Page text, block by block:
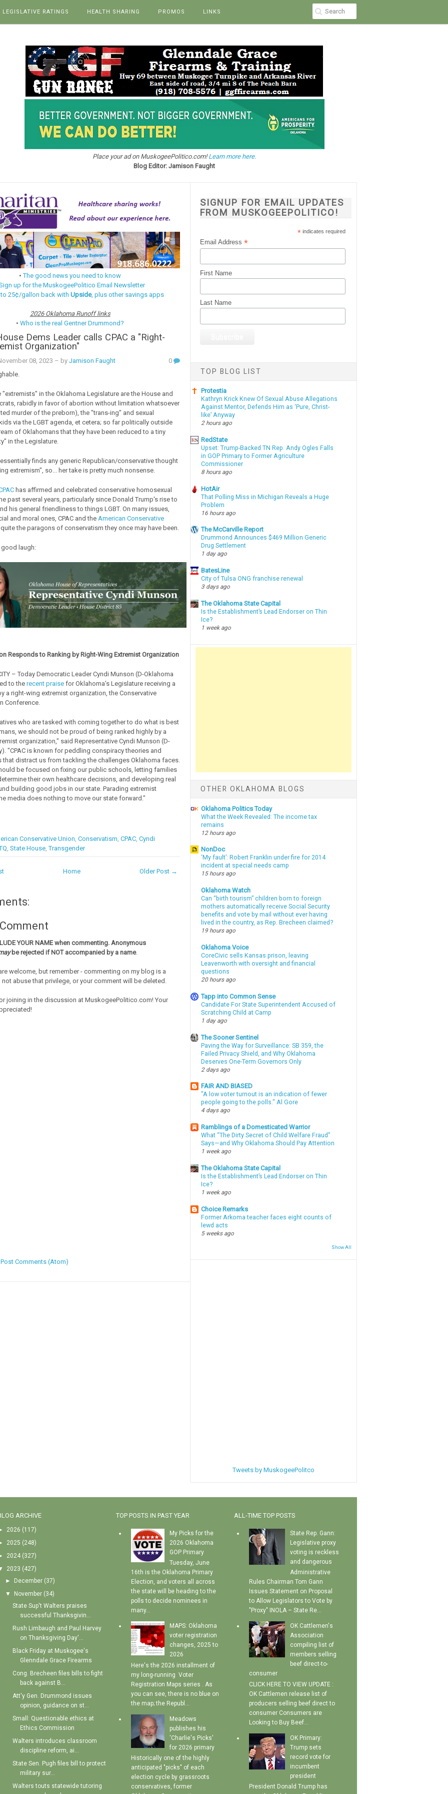
LEGISLATIVE RATINGS HEALTH SHARING PROMOS LINKS
Place your ad on MuskogeePolitico.com!Learn more here.
Blog Editor: Jamison Faught
•The good news you need to know
up for the MuskogeePolitico Email Newsletter
to 25¢/gallon back withUpside, plus other savings apps
2026 Oklahoma Runoff links
•Who is the real Gentner Drummond?
Dems Leader calls CPAC a "Right-
Organization"
08, 2023 – by Jamison Faught
0
"extremists" in the Oklahoma Legislature are the House and
rabidly in favor of abortion without limitation whatsoever
murder of the preborn), the "trans-ing" and sexual
via the LGBT agenda, et cetera; so far politically outside
of Oklahomans that they have been reduced to a tiny
in the Legislature.
finds any generic Republican/conservative thought
extremism", so... her take is pretty much nonsense.
has affirmed and celebrated conservative homosexual
past several years, particularly since Donald Trump's rise to
his general friendliness to things LGBT. On many issues,
and moral ones, CPAC and the American Conservative
the paragons of conservatism they once may have been.
laugh:
Responds to Ranking by Right-Wing Extremist Organization
– Today Democratic Leader Cyndi Munson (D-Oklahoma
to the recent praisefor Oklahoma’s Legislature receiving a
a right-wing extremist organization, the Conservative
Conference.
who are tasked with coming together to do what is best
we should not be proud of being ranked highly by a
organization," said Representative Cyndi Munson (D-
"CPAC is known for peddling conspiracy theories and
that distract us from tackling the challenges Oklahoma faces.
be focused on fixing our public schools, letting families
their own healthcare decisions, and developing real
building good jobs in our state. Parading extremist
media does nothing to move our state forward."
Conservative Union, Conservatism, CPAC, Cyndi
, State House,Transgender
Older Post →
Home
YOUR NAME when commenting. Anonymous
be rejected if NOT accompanied by a name.
welcome, but remember - commenting on my blog is a
not abuse that privilege, or your comment will be deleted.
joining in the discussion at MuskogeePolitico.com! Your
Post Comments (Atom)
SIGNUP FOR EMAIL UPDATES
FROM MUSKOGEEPOLITICO!
*indicates required
Email Address*
First Name
Last Name
TOP BLOG LIST
Protestia
Kathryn Krick Knew Of Sexual Abuse Allegations
Against Mentor, Defends Him as ‘Pure, Christ-
like’ Anyway
2 hours ago
RedState
Upset: Trump-Backed TN Rep. Andy Ogles Falls
in GOP Primary to Former Agriculture
Commissioner
8 hours ago
HotAir
That Polling Miss in Michigan Reveals a Huge
Problem
16 hours ago
The McCarville Report
Drummond Announces $469 Million Generic
Drug Settlement
1 day ago
BatesLine
City of Tulsa ONG franchise renewal
3 days ago
The Oklahoma State Capital
Is the Establishment’s Lead Endorser on Thin
Ice?
1 week ago
OTHER OKLAHOMA BLOGS
Oklahoma Politics Today
What the Week Revealed: The income tax
remains
12 hours ago
NonDoc
‘My fault’: Robert Franklin under fire for 2014
incident at special needs camp
15 hours ago
Oklahoma Watch
Can “birth tourism” children born to foreign
mothers automatically receive Social Security
benefits and vote by mail without ever having
lived in the country, as Rep. Brecheen claimed?
19 hours ago
Oklahoma Voice
CoreCivic sells Kansas prison, leaving
Leavenworth with oversight and financial
questions
20 hours ago
Tapp into Common Sense
Candidate For State Superintendent Accused of
Scratching Child at Camp
1 day ago
The Sooner Sentinel
Paving the Way for Surveillance: SB 359, the
Failed Privacy Shield, and Why Oklahoma
Deserves One-Term Governors Only
2 days ago
FAIR AND BIASED
"A low voter turnout is an indication of fewer
people going to the polls." Al Gore
4 days ago
Ramblings of a Domesticated Warrior
What “The Dirty Secret of Child Welfare Fraud”
Says—and Why Oklahoma Should Pay Attention
1 week ago
The Oklahoma State Capital
Is the Establishment’s Lead Endorser on Thin
Ice?
1 week ago
Choice Remarks
Former Arkoma teacher faces eight counts of
lewd acts
5 weeks ago
Show All
Tweets by MuskogeePolitco
ARCHIVE
2026 (117)
2025 (248)
2024 (327)
2023 (427)
►
December (37)
▼
November (34)
State Sup't Walters praises
successful Thanksgivin...
Rush Limbaugh and Paul Harvey
on Thanksgiving Day'...
Black Friday at Muskogee's
Glenndale Grace Firearms
Cong. Brecheen files bills to fight
back against B...
Att'y Gen. Drummond issues
opinion, guidance on st...
Small: Questionable ethics at
Ethics Commission
Walters introduces classroom
discipline reform, ai...
State Sen. Pugh files bill to protect
military sur...
Walters touts statewide tutoring
TOP POSTS IN PAST YEAR
My Picks for the
2026 Oklahoma
GOP Primary
Tuesday, June
16th is the Oklahoma Primary
Election, and voters all across
the state will be heading to the
polls to decide nominees in
many...
MAPS: Oklahoma
voter registration
changes, 2025 to
2026
Here's the 2026 installment of
my long-running Voter
Registration Maps series . As
you can see, there is no blue on
the map; the Republ...
Meadows
publishes his
'Charlie's Picks'
for 2026 primary
Historically one of the highly
anticipated "picks" of each
election cycle by grassroots
conservatives, former
ALL-TIME TOP POSTS
State Rep. Gann:
Legislative proxy
voting is reckless
and dangerous
Administrative
Rules Chairman Tom Gann
Issues Statement on Proposal
to Allow Legislators to Vote by
"Proxy" INOLA – State Re...
OK Cattlemen's
Association
compiling list of
members selling
beef direct-to-
consumer
CLICK HERE TO VIEW UPDATE :
OK Cattlemen release list of
producers selling beef direct to
consumer Consumers are
Looking to Buy Beef...
OK Primary:
Trump sets
record vote for
incumbent
president
President Donald Trump has